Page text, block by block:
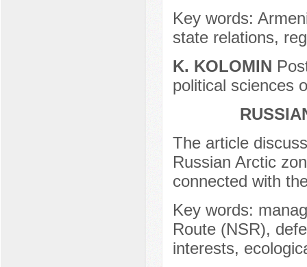
Key words:
state relations,
K. KOLOMIN
political sciences
The article
Russian Arctic
connected with
Key words:
Route (NSR),
interests,